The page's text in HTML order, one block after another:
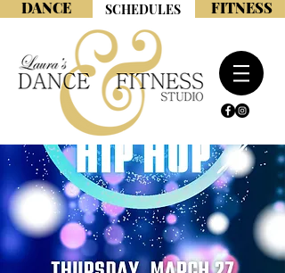
SCHEDULES
DANCE FITNESS